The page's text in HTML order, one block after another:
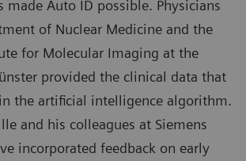
made Auto ID possible. Physicians
of Nuclear Medicine and the
for Molecular Imaging at the
provided the clinical data that
the artificial intelligence algorithm.
and his colleagues at Siemens
incorporated feedback on early